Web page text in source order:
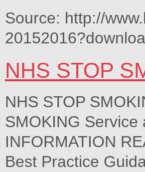
Source: http://
NHS STOP
NHS STOP
SMOKING
INFORMATION
Best Practice